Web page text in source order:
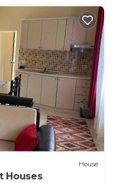
House
Houses